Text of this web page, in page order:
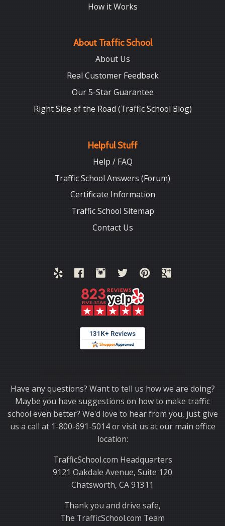
How it Works
About Traffic School
About Us
Real Customer Feedback
Our 5-Star Guarantee
Right Side of the Road (Traffic School Blog)
Helpful Stuff
Help / FAQ
Traffic School Answers (Forum)
Certificate Information
Traffic School Sitemap
Contact Us
Have any questions? Want to tell us how we are doing?
Maybe you have suggestions on how to make traffic
school even better? We'd love to hear from you, just give
us a call at 1-800-691-5014 or visit us at our main office
location:
TrafficSchool.com Headquarters
9121 Oakdale Avenue, Suite 120
Chatsworth, CA 91311
Thank you and drive safe,
The TrafficSchool.com Team